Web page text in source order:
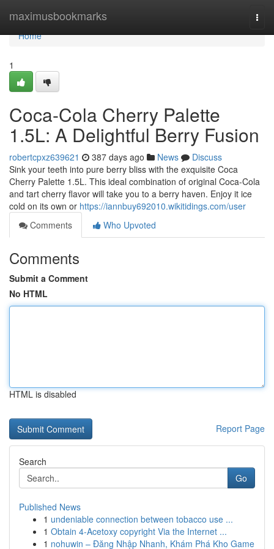
maximusbookmarks
Home
Home
1
Coca-Cola Cherry Palette
1.5L: A Delightful Berry Fusion
robertcpxz639621 387 days ago News
Discuss
Sink your teeth into pure berry bliss with the exquisite Coca
Cherry Palette 1.5L. This ideal combination of original Coca-Cola
and tart cherry flavor will take you to a berry haven. Enjoy it ice
cold on its own or https://iannbuy692010.wikitidings.com/user
Comments
Who Upvoted
Comments
Submit a Comment
No HTML
HTML is disabled
Report Page
Search
Go
Published News
1 undeniable connection between tobacco use ...
1 Obtain 4-Acetoxy copyright Via the Internet ...
1 nohuwin – Đăng Nhập Nhanh, Khám Phá Kho Game